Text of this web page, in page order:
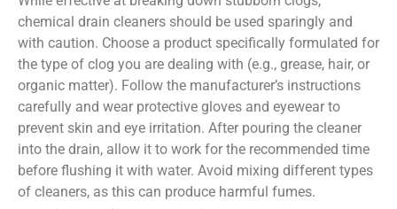
chemical drain cleaners should be used sparingly and
with caution. Choose a product specifically formulated for
the type of clog you are dealing with (e.g., grease, hair, or
organic matter). Follow the manufacturer’s instructions
carefully and wear protective gloves and eyewear to
prevent skin and eye irritation. After pouring the cleaner
into the drain, allow it to work for the recommended time
before flushing it with water. Avoid mixing different types
of cleaners, as this can produce harmful fumes.